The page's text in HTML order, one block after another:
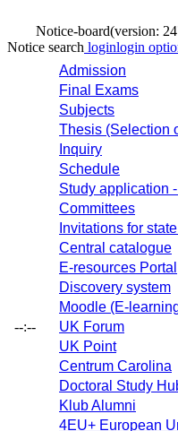
Notice-board(version:
Notice search loginlogin
--:--
Admission
Final Exams
Subjects
Thesis (Selection
Inquiry
Schedule
Study application
Committees
Invitations for
Central catalogue
E-resources Portal
Discovery system
Moodle (E-
UK Forum
UK Point
Centrum Carolina
Doctoral Study
Klub Alumni
4EU+ European